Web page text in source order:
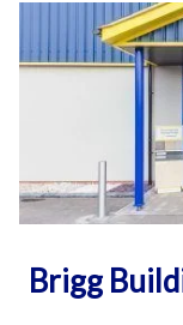
17.1 mi
Directions
Spalding Building
Pinchbeck
Spalding PE11 3TZ
Email:
Brigg